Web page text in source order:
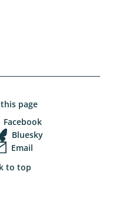
page
Facebook
Bluesky
Email
to top